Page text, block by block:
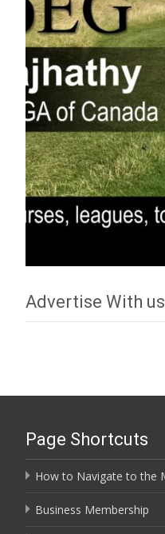
Advertise With us
Page Shortcuts
How to Navigate to the
Business Membership